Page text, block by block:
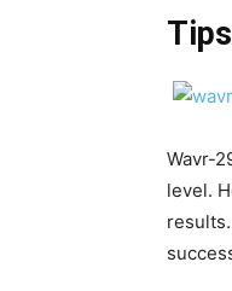
Wavr-
level.